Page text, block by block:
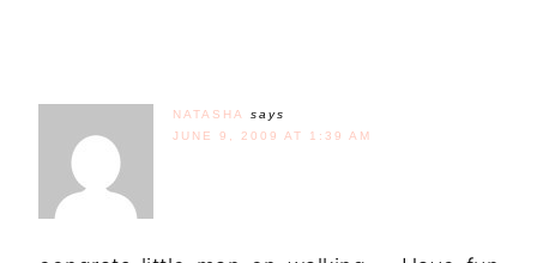
NATASHA
says
JUNE 9, 2009 AT 1:39 AM